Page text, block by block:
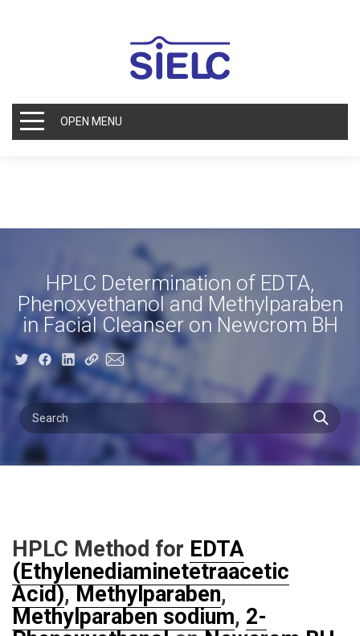
OPEN MENU
HPLC Determination of EDTA,
Phenoxyethanol and Methylparaben
in Facial Cleanser on Newcrom BH
HPLC Method for EDTA
(Ethylenediaminetetraacetic
Acid),Methylparaben,
Methylparaben sodium, 2-